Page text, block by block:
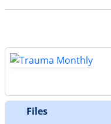
Files